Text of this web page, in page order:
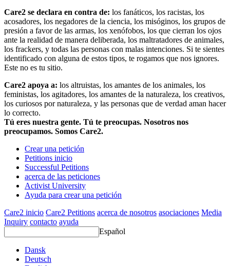
Care2 se declara en contra de: los fanáticos, los racistas, los
acosadores, los negadores de la ciencia, los misóginos, los grupos de
presión a favor de las armas, los xenófobos, los que cierran los ojos
ante la realidad de manera deliberada, los maltratadores de animales,
los frackers, y todas las personas con malas intenciones. Si te sientes
identificado con alguna de estos tipos, te rogamos que nos ignores.
Este no es tu sitio.
Care2 apoya a: los altruistas, los amantes de los animales, los
feministas, los agitadores, los amantes de la naturaleza, los creativos,
los curiosos por naturaleza, y las personas que de verdad aman hacer
lo correcto.
Tú eres nuestra gente. Tú te preocupas. Nosotros nos
preocupamos. Somos Care2.
Crear una petición
Petitions inicio
Successful Petitions
acerca de las peticiones
Activist University
Ayuda para crear una petición
Care2 inicio Care2 Petitions acerca de nosotros asociaciones Media
Inquiry contacto ayuda
Español
Dansk
Deutsch